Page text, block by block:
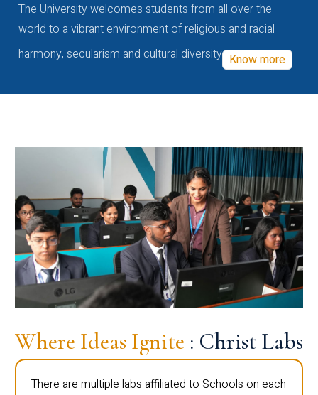
The University welcomes students from all over the
world to a vibrant environment of religious and racial
harmony, secularism and cultural diversity Know more
Where Ideas Ignite : Christ Labs
There are multiple labs affiliated to Schools on each